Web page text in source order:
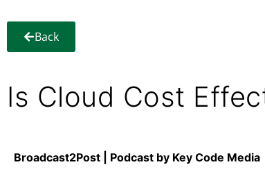
Back
Is Cloud Cost
Broadcast2Post | Podcast by Key Code Media